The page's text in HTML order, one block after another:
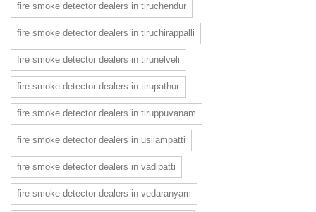
fire smoke detector dealers in tiruchendur
fire smoke detector dealers in tiruchirappalli
fire smoke detector dealers in tirunelveli
fire smoke detector dealers in tirupathur
fire smoke detector dealers in tiruppuvanam
fire smoke detector dealers in usilampatti
fire smoke detector dealers in vadipatti
fire smoke detector dealers in vedaranyam